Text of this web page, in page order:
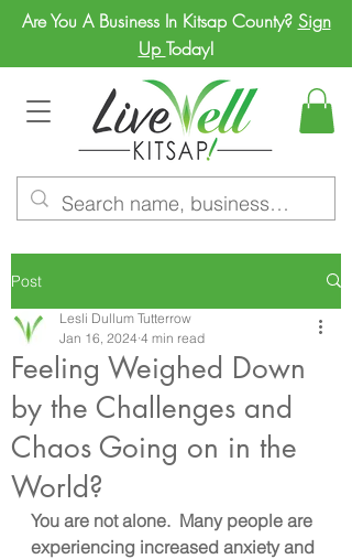
Are You A Business In Kitsap County? Sign
Up Today!
Post
Feeling Weighed Down
by the Challenges and
Chaos Going on in the
World?
Lesli Dullum Tutterrow
Jan 16, 2024 4 min read
You are not alone.  Many people are
experiencing increased anxiety and